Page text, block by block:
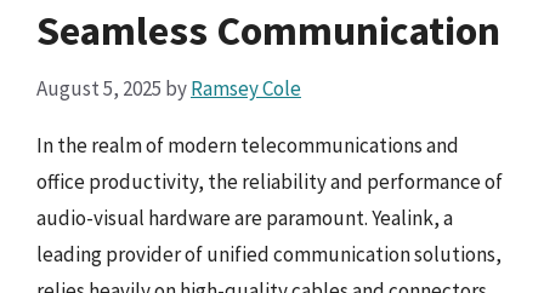
Seamless Communication
August 5, 2025 byRamsey Cole
In the realm of modern telecommunications and
office productivity, the reliability and performance of
audio-visual hardware are paramount. Yealink, a
leading provider of unified communication solutions,